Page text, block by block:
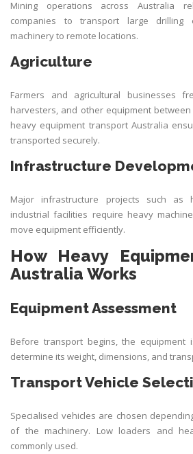
Mining operations across Australia
companies to transport large drilling
machinery to remote locations.
Agriculture
Farmers and agricultural businesses
harvesters, and other equipment
heavy equipment transport Australia
transported securely.
Infrastructure
Major infrastructure projects such as
industrial facilities require heavy
move equipment efficiently.
How Heavy
Australia Works
Equipment Assessment
Before transport begins, the equipment
determine its weight, dimensions, and
Transport Vehicle
Specialised vehicles are chosen
of the machinery. Low loaders and
commonly used.